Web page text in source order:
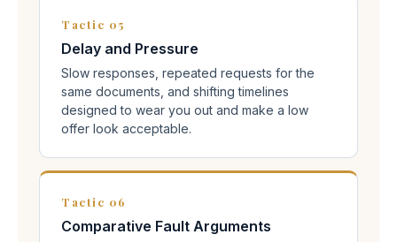
Tactic 05
Delay and Pressure
Slow responses, repeated requests for the
same documents, and shifting timelines
designed to wear you out and make a low
offer look acceptable.
Tactic 06
Comparative Fault Arguments